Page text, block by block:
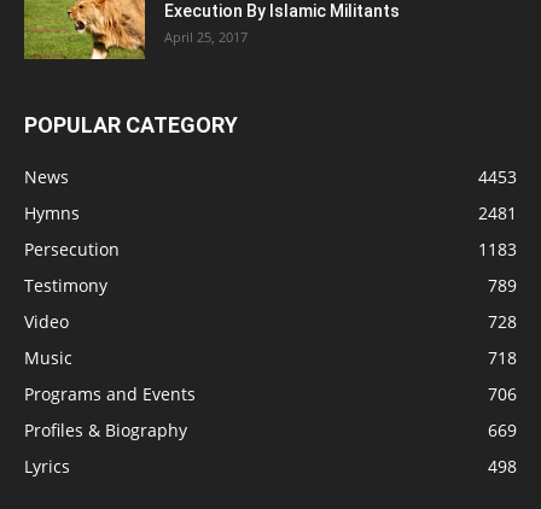
Execution By Islamic Militants
April 25, 2017
POPULAR CATEGORY
News
4453
Hymns
2481
Persecution
1183
Testimony
789
Video
728
Music
718
Programs and Events
706
Profiles & Biography
669
Lyrics
498